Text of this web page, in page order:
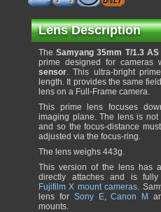
Lens Description
TheSamyang 35mm T/1.3 AS
prime designed for cameras
sensor. This ultra-bright
length. It provides the same
lens on a Full-Frame camera.
This prime lens focuses
imaging plane. The lens is not
and so the focus-distance
adjusted via the focus-ring.
The lens weighs 443g.
This version of the lens has a
directly attaches and is fully
Fujifilm X mount cameras.
lens for Sony E,Canon M
mounts.